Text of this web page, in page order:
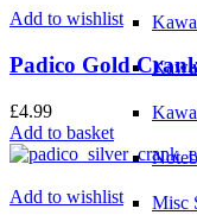
Misc
Add to wishlist
Padico Gold
£4.99
Add to basket
Add to wishlist